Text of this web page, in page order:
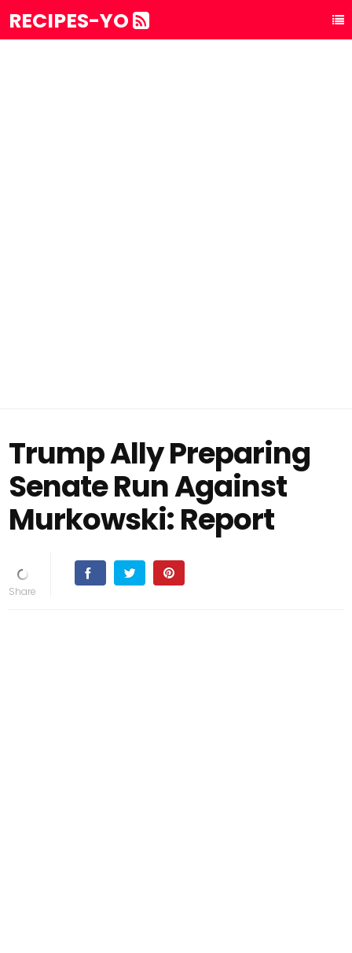
RECIPES-YO
Trump Ally Preparing
Senate Run Against
Murkowski: Report